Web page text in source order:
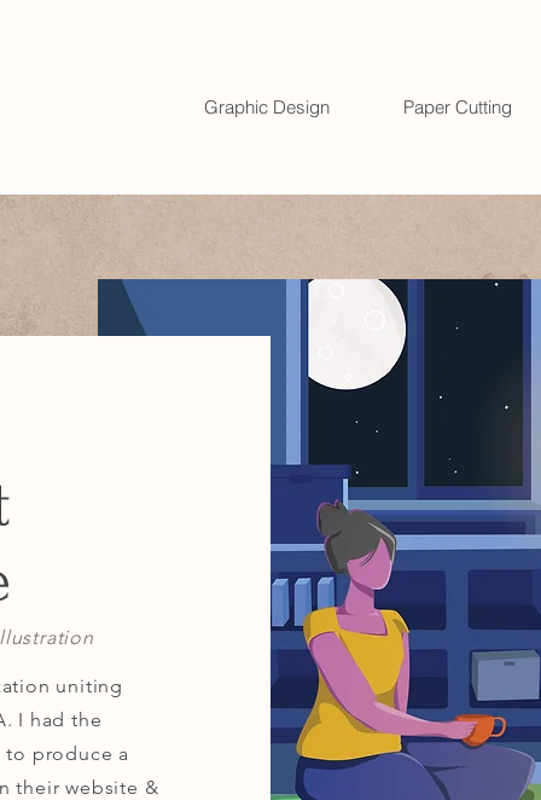
Graphic Design Paper Cutting
uniting
I had the
to produce a
their website &